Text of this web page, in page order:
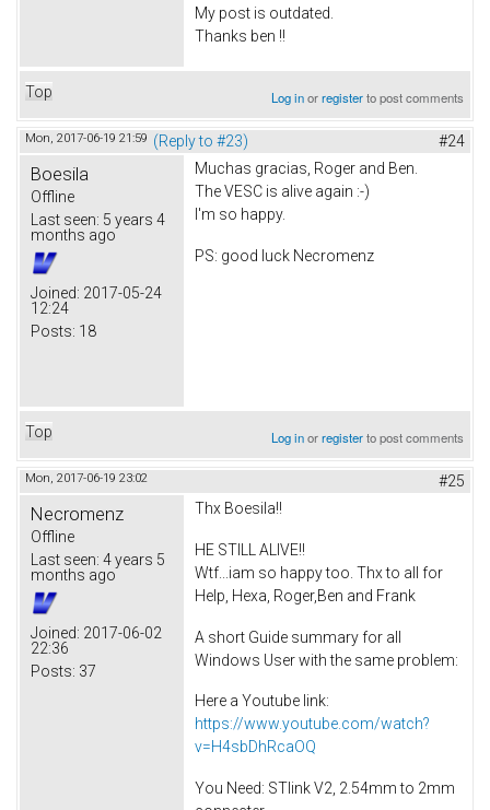
My post is outdated.
Thanks ben !!
Top Log inorregisterto post comments
Mon, 2017-06-19 21:59 (Reply to #23) #24
Boesila
Offline
Last seen: 5 years 4
months ago
Joined: 2017-05-24
12:24
Posts: 18
Muchas gracias, Roger and Ben.
The VESC is alive again :-)
I'm so happy.
PS: good luck Necromenz
Top Log inorregisterto post comments
Mon, 2017-06-19 23:02 #25
Necromenz
Offline
Last seen: 4 years 5
months ago
Joined: 2017-06-02
22:36
Posts: 37
Thx Boesila!!
HE STILL ALIVE!!
Wtf...iam so happy too. Thx to all for
Help, Hexa, Roger,Ben and Frank
A short Guide summary for all
Windows User with the same problem:
Here a Youtube link:
https://www.youtube.com/watch?
v=H4sbDhRcaOQ
You Need: STlink V2, 2.54mm to 2mm